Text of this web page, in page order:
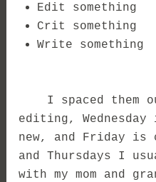
Edit something
Crit something
Write something
I spaced them
editing,
new, and Friday is
and Thursdays I
with my mom and